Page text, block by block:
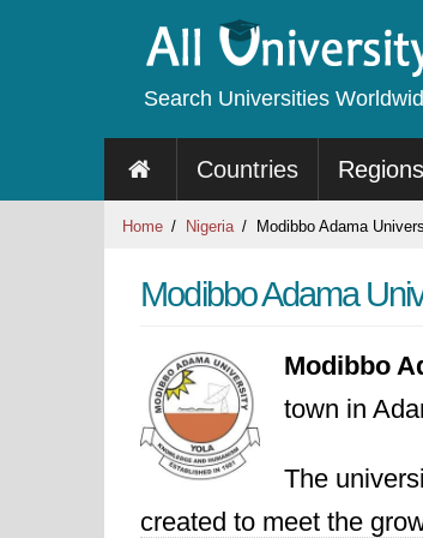
Search Universities
Countries Regions
Home Nigeria Modibbo Adama
Modibbo Adama
Modibbo
town in
The
created to meet the